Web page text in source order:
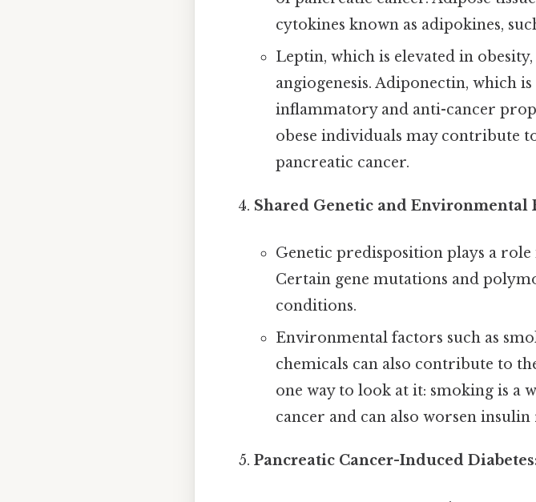
cytokines known as adipokines,
Leptin, which is elevated in
angiogenesis. Adiponectin, which
inflammatory and anti-cancer
obese individuals may contribute
pancreatic cancer.
Shared Genetic and Environmental
Genetic predisposition plays a
Certain gene mutations and
conditions.
Environmental factors such as
chemicals can also contribute to
one way to look at it: smoking is a
cancer and can also worsen
Pancreatic Cancer-Induced